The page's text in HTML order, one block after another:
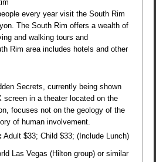
every year visit the South Rim
The South Rim offers a wealth of
and walking tours and
Rim area includes hotels and other
Secrets, currently being shown
screen in a theater located on the
focuses not on the geology of the
of human involvement.
Adult $33; Child $33; (Include Lunch)
Las Vegas (Hilton group) or similar